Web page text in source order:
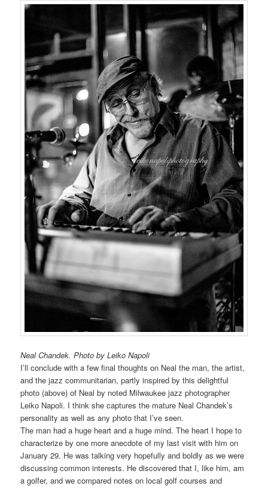
Neal Chandek. Photo by Leiko Napoli
I’ll conclude with a few final thoughts on Neal the man, the artist,
and the jazz communitarian, partly inspired by this delightful
photo (above) of Neal by noted Milwaukee jazz photographer
Leiko Napoli. I think she captures the mature Neal Chandek’s
personality as well as any photo that I’ve seen.
The man had a huge heart and a huge mind. The heart I hope to
characterize by one more anecdote of my last visit with him on
January 29. He was talking very hopefully and boldly as we were
discussing common interests. He discovered that I, like him, am
a golfer, and we compared notes on local golf courses and